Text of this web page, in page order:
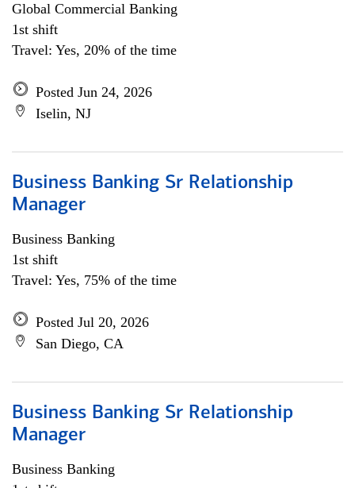
Global Commercial Banking
1st shift
Travel: Yes, 20% of the time
Posted Jun 24, 2026
Iselin, NJ
Business Banking Sr Relationship
Manager
Business Banking
1st shift
Travel: Yes, 75% of the time
Posted Jul 20, 2026
San Diego, CA
Business Banking Sr Relationship
Manager
Business Banking